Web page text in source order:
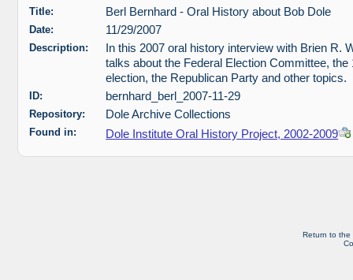
Title: Berl Bernhard - Oral History about Bob Dole
Date: 11/29/2007
Description:
In this 2007 oral history interview with Brien R.
talks about the Federal Election Committee, the
election, the Republican Party and other topics.
ID: bernhard_berl_2007-11-29
Repository: Dole Archive Collections
Found in: Dole Institute Oral History Project, 2002-2009
Return to the